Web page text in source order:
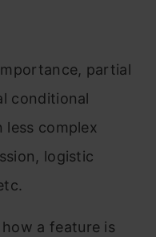
partial
conditional
complex
logistic
a feature is